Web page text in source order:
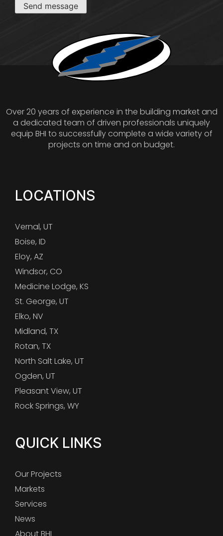
Send message
Over 20 years of experience in the building market and
a dedicated team of driven professionals uniquely
equip BHI to successfully complete a wide variety of
projects on time and on budget.
LOCATIONS
Vernal, UT
Boise, ID
Eloy, AZ
Windsor, CO
Medicine Lodge, KS
St. George, UT
Elko, NV
Midland, TX
Rotan, TX
North Salt Lake, UT
Ogden, UT
Pleasant View, UT
Rock Springs, WY
QUICK LINKS
Our Projects
Markets
Services
News